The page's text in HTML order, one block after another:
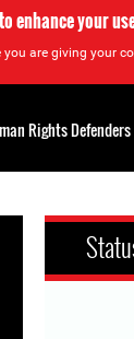
enhance your
are giving your
Rights Defenders